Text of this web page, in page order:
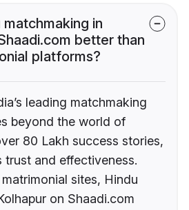
in
better than
platforms?
leading matchmaking
beyond the world of
80 Lakh success stories,
trust and effectiveness.
sites, Hindu
on Shaadi.com